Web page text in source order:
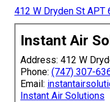
412 W Dryden St APT
Instant Air
Address: 412 W
Phone: (747) 307-
Email:
Instant Air Solutions